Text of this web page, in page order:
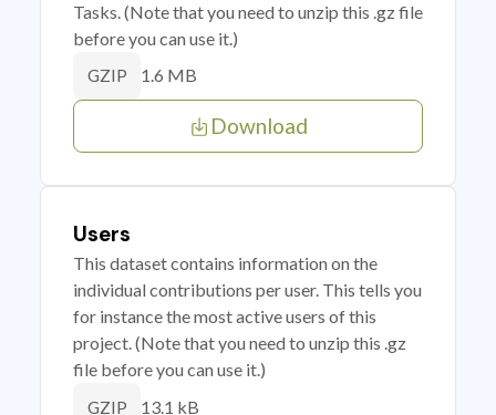
Tasks. (Note that you need to unzip this .gz file
before you can use it.)
GZIP 1.6 MB
Download
Users
This dataset contains information on the
individual contributions per user. This tells you
for instance the most active users of this
project. (Note that you need to unzip this .gz
file before you can use it.)
GZIP 13.1 kB